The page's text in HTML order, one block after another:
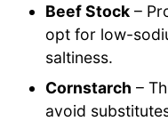
Beef Stock –
opt for low-
saltiness.
Cornstarch –
avoid